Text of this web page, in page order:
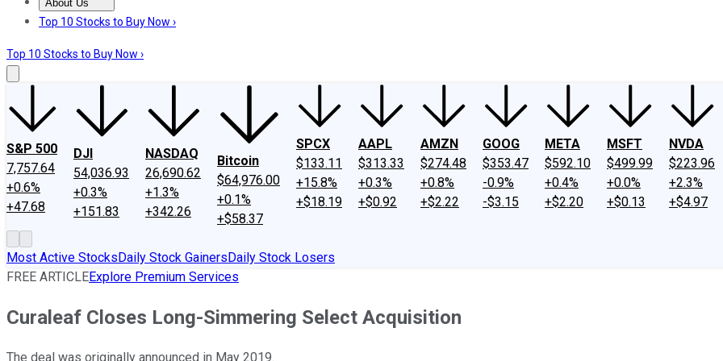
About Us
About UsContact UsInvesting Philosophy
Top 10 Stocks to Buy Now ›
Top 10 Stocks to Buy Now ›
S&P 500
7,757.64
+0.6%
+47.68
DJI
54,036.93
+0.3%
+151.83
NASDAQ
26,690.62
+1.3%
+342.26
Bitcoin
$64,976.00
+0.1%
+$58.37
SPCX
$133.11
+15.8%
+$18.19
AAPL
$313.33
+0.3%
+$0.92
AMZN
$274.48
+0.8%
+$2.22
GOOG
$353.47
-0.9%
-$3.15
META
$592.10
+0.4%
+$2.20
MSFT
$499.99
+0.0%
+$0.13
NVDA
$223.96
+2.3%
+$4.97
Most Active StocksDaily Stock GainersDaily Stock Losers
FREE ARTICLEExplore Premium Services
Curaleaf Closes Long-Simmering Select Acquisition
The deal was originally announced in May 2019.